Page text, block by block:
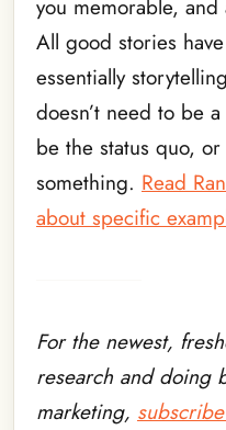
you memorable,
All good stories
essentially
doesn’t need to be
be the status quo,
something. Read
about specific
For the newest,
research and doing
marketing,